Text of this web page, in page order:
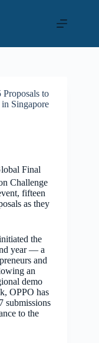
to
Singapore
Final
Challenge
fifteen
as they
the
year — a
and
an
demo
OPPO has
submissions
to the